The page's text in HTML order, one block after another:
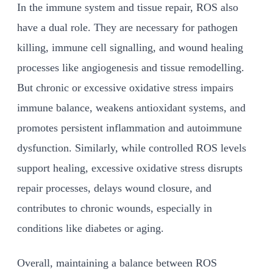
In the immune system and tissue repair, ROS also
have a dual role. They are necessary for pathogen
killing, immune cell signalling, and wound healing
processes like angiogenesis and tissue remodelling.
But chronic or excessive oxidative stress impairs
immune balance, weakens antioxidant systems, and
promotes persistent inflammation and autoimmune
dysfunction. Similarly, while controlled ROS levels
support healing, excessive oxidative stress disrupts
repair processes, delays wound closure, and
contributes to chronic wounds, especially in
conditions like diabetes or aging.
Overall, maintaining a balance between ROS